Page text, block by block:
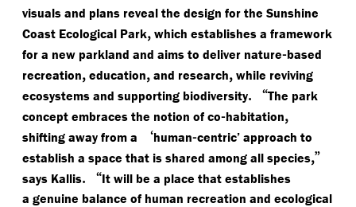
visuals and plans reveal the design for the Sunshine
Coast Ecological Park, which establishes a framework
for a new parkland and aims to deliver nature-based
recreation, education, and research, while reviving
ecosystems and supporting biodiversity. “The park
concept embraces the notion of co-habitation,
shifting away from a ‘human-centric’ approach to
establish a space that is shared among all species,”
says Kallis. “It will be a place that establishes
a genuine balance of human recreation and ecological